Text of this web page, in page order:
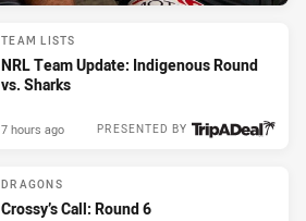
TEAM LISTS
NRL Team Update: Indigenous Round
vs. Sharks
PRESENTED BY
7 hours ago
DRAGONS
Crossy’s Call: Round 6